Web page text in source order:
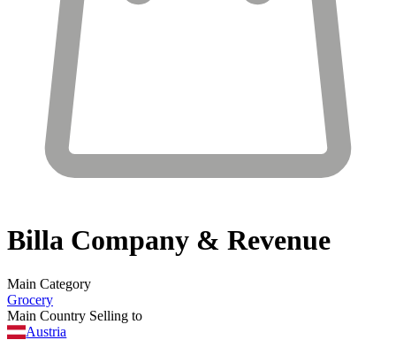
Billa Company & Revenue
Main Category
Grocery
Main Country Selling to
Austria